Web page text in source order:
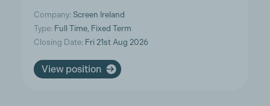
Company: Screen Ireland
Type: Full Time, Fixed Term
Closing Date: Fri 21st Aug 2026
View position